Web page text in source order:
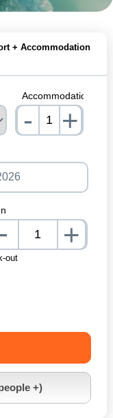
+ Accommodation
Accommodations:
- +
- +
out
+)